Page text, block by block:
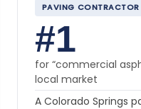
PAVING CONTRACTOR
#1
for “commercial
local market
A Colorado Springs